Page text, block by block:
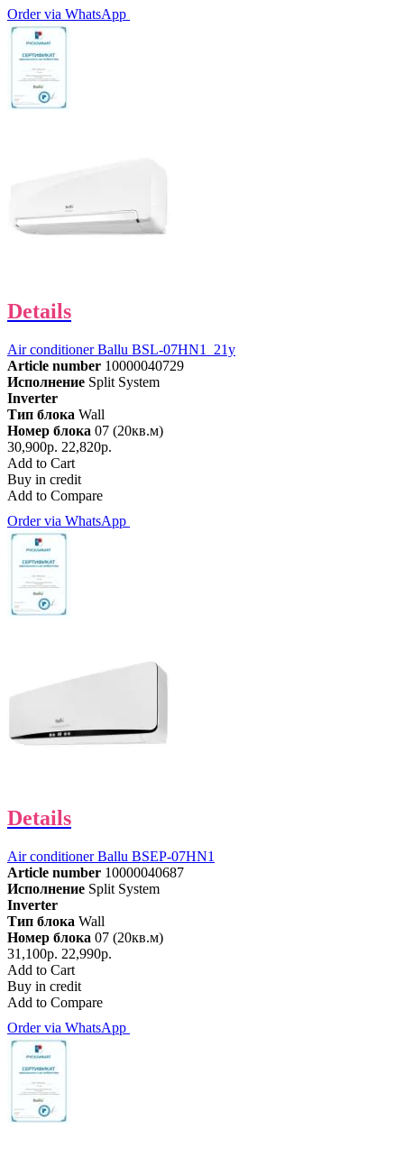
Order via WhatsApp
Details
Air conditioner Ballu BSL-07HN1_21y
Article number 10000040729
Исполнение Split System
Inverter
Тип блока Wall
Номер блока 07 (20кв.м)
30,900р. 22,820р.
Add to Cart
Buy in credit
Add to Compare
Order via WhatsApp
Details
Air conditioner Ballu BSEP-07HN1
Article number 10000040687
Исполнение Split System
Inverter
Тип блока Wall
Номер блока 07 (20кв.м)
31,100р. 22,990р.
Add to Cart
Buy in credit
Add to Compare
Order via WhatsApp